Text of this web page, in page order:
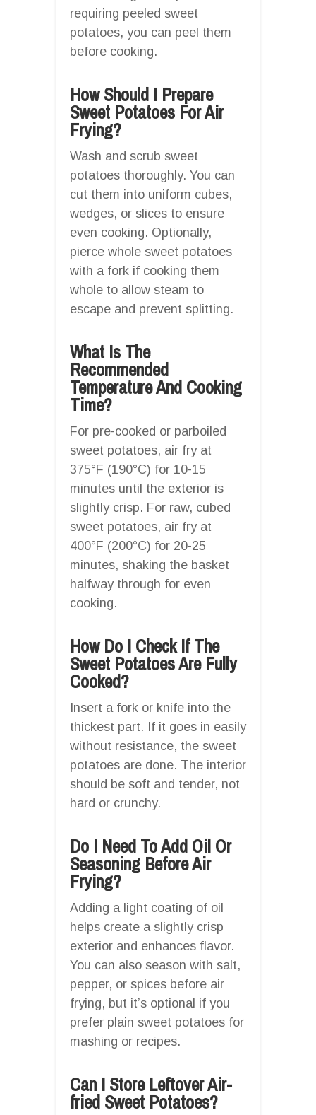
requiring peeled sweet
potatoes, you can peel them
before cooking.
How Should I Prepare
Sweet Potatoes For Air
Frying?
Wash and scrub sweet
potatoes thoroughly. You can
cut them into uniform cubes,
wedges, or slices to ensure
even cooking. Optionally,
pierce whole sweet potatoes
with a fork if cooking them
whole to allow steam to
escape and prevent splitting.
What Is The
Recommended
Temperature And Cooking
Time?
For pre-cooked or parboiled
sweet potatoes, air fry at
375°F (190°C) for 10-15
minutes until the exterior is
slightly crisp. For raw, cubed
sweet potatoes, air fry at
400°F (200°C) for 20-25
minutes, shaking the basket
halfway through for even
cooking.
How Do I Check If The
Sweet Potatoes Are Fully
Cooked?
Insert a fork or knife into the
thickest part. If it goes in easily
without resistance, the sweet
potatoes are done. The interior
should be soft and tender, not
hard or crunchy.
Do I Need To Add Oil Or
Seasoning Before Air
Frying?
Adding a light coating of oil
helps create a slightly crisp
exterior and enhances flavor.
You can also season with salt,
pepper, or spices before air
frying, but it’s optional if you
prefer plain sweet potatoes for
mashing or recipes.
Can I Store Leftover Air-
fried Sweet Potatoes?